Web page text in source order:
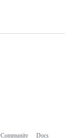
Community Docs